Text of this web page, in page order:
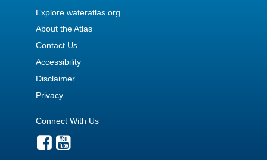
Explore wateratlas.org
About the Atlas
Contact Us
Accessibility
Disclaimer
Privacy
Connect With Us